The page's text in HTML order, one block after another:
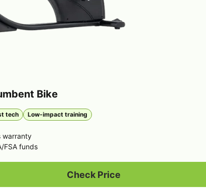
Bike
tech Low-impact training
warranty
FSA funds
Check Price